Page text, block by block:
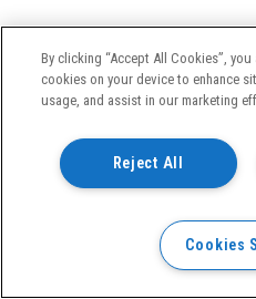
By clicking “Accept All Cookies”,
cookies on your device to enhance
usage, and assist in our marketing
Reject All
Cookies